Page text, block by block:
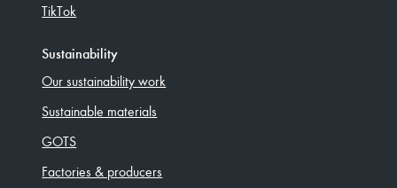
TikTok
Sustainability
Our sustainability work
Sustainable materials
GOTS
Factories & producers